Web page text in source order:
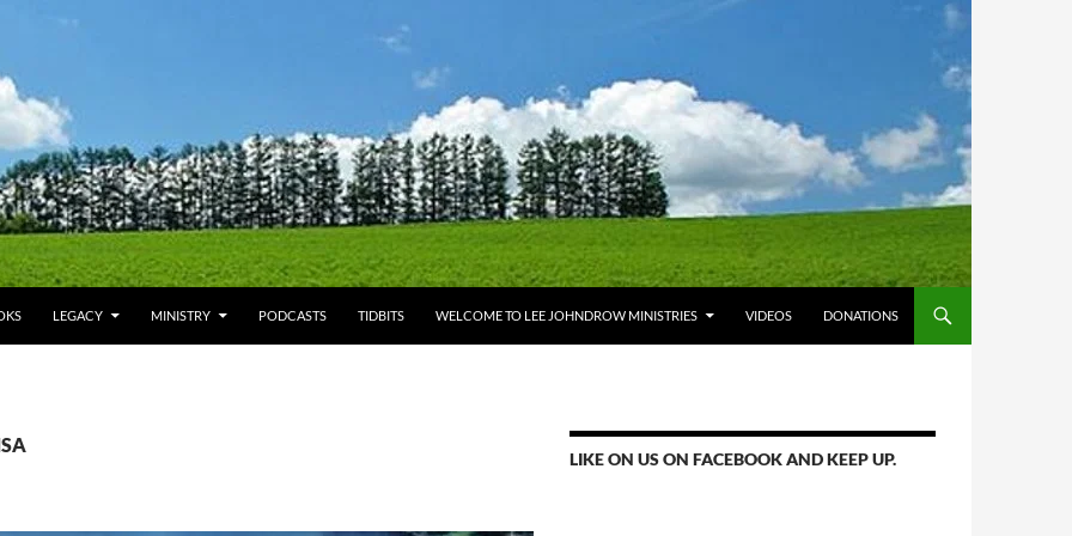
LEGACY MINISTRY PODCASTS TIDBITS WELCOME TO LEE JOHNDROW MINISTRIES VIDEOS DONATIONS
LIKE ON US ON FACEBOOK AND KEEP UP.